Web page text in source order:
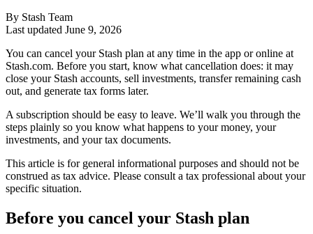
By Stash Team
Last updated June 9, 2026
You can cancel your Stash plan at any time in the app or online at
Stash.com. Before you start, know what cancellation does: it may
close your Stash accounts, sell investments, transfer remaining cash
out, and generate tax forms later.
A subscription should be easy to leave. We’ll walk you through the
steps plainly so you know what happens to your money, your
investments, and your tax documents.
This article is for general informational purposes and should not be
construed as tax advice. Please consult a tax professional about your
specific situation.
Before you cancel your Stash plan